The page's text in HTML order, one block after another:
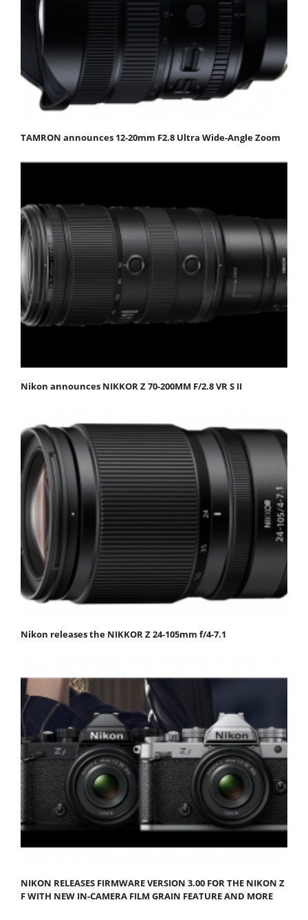
TAMRON announces 12-20mm F2.8 Ultra Wide-Angle Zoom
Nikon announces NIKKOR Z 70-200MM F/2.8 VR S II
Nikon releases the NIKKOR Z 24-105mm f/4-7.1
NIKON RELEASES FIRMWARE VERSION 3.00 FOR THE NIKON Z
F WITH NEW IN-CAMERA FILM GRAIN FEATURE AND MORE